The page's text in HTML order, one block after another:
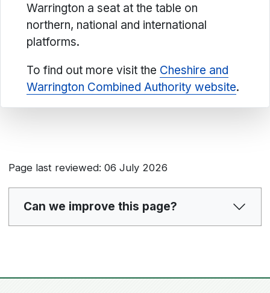
Warrington a seat at the table on
northern, national and international
platforms.
To find out more visit the Cheshire and
Warrington Combined Authority website.
Page last reviewed: 06 July 2026
Can we improve this page?